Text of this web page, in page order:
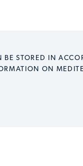
BE STORED IN
ON